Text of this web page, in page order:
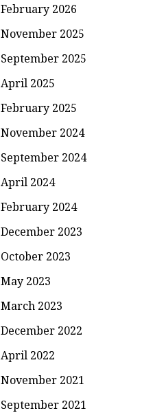
February 2026
November 2025
September 2025
April 2025
February 2025
November 2024
September 2024
April 2024
February 2024
December 2023
October 2023
May 2023
March 2023
December 2022
April 2022
November 2021
September 2021